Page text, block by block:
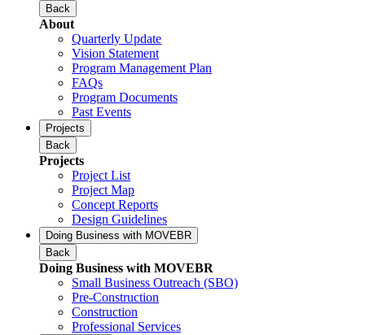
Back
About
Quarterly Update
Vision Statement
Program Management Plan
FAQs
Program Documents
Past Events
Projects
Back
Projects
Project List
Project Map
Concept Reports
Design Guidelines
Doing Business with MOVEBR
Back
Doing Business with MOVEBR
Small Business Outreach (SBO)
Pre-Construction
Construction
Professional Services